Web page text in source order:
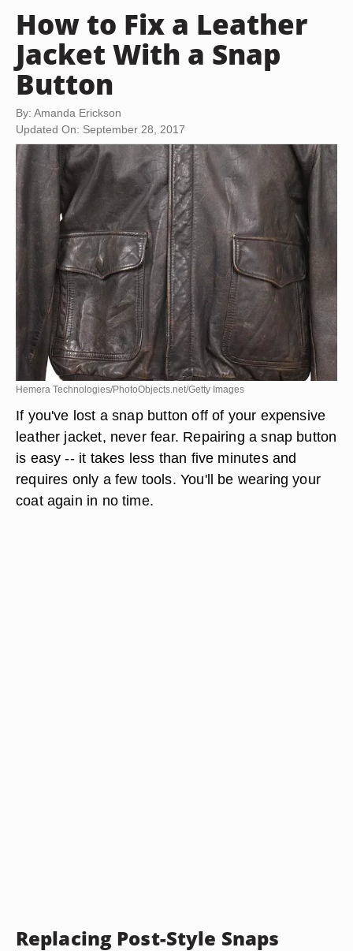
How to Fix a Leather
Jacket With a Snap
Button
By: Amanda Erickson
Updated On: September 28, 2017
Hemera Technologies/PhotoObjects.net/Getty Images
If you've lost a snap button off of your expensive
leather jacket, never fear. Repairing a snap button
is easy -- it takes less than five minutes and
requires only a few tools. You'll be wearing your
coat again in no time.
Replacing Post-Style Snaps